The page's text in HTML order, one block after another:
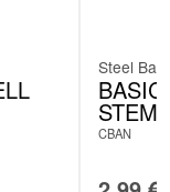
Steel
STEM
CBAN